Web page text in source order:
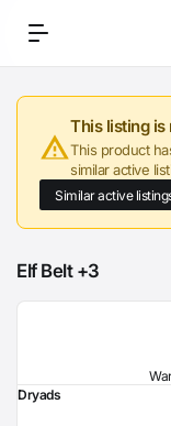
This listing is
This product
similar active
Similar active
Elf Belt +3
Dryads